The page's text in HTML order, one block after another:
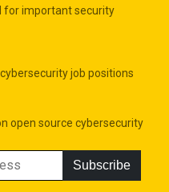
for important security
job positions
open source cybersecurity
Subscribe